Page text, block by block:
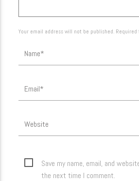
Your email address will not be published.
Save my name, email, and
the next time I comment.